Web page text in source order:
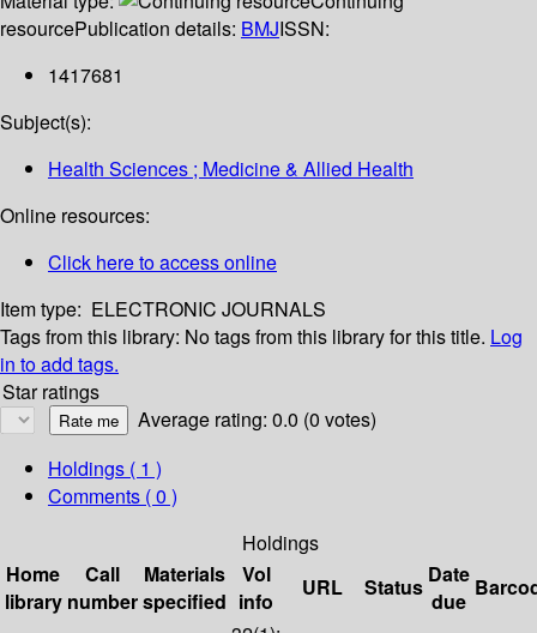
resourcePublication details: BMJISSN:
1417681
Subject(s):
Health Sciences ; Medicine & Allied Health
Online resources:
Click here to access online
Item type: ELECTRONIC JOURNALS
Tags from this library: No tags from this library for this title. Log
in to add tags.
Star ratings
Average rating: 0.0 (0 votes)
Holdings ( 1 )
Comments ( 0 )
Holdings
Home
library
Call
number
Materials
specified
Vol
info
URL Status Date
due